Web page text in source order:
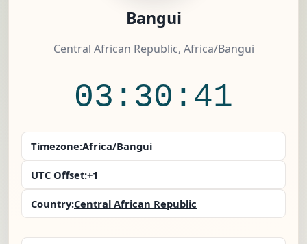
Bangui
Central African Republic, Africa/Bangui
03:30:41
Timezone:Africa/Bangui
UTC Offset:+1
Country:Central African Republic